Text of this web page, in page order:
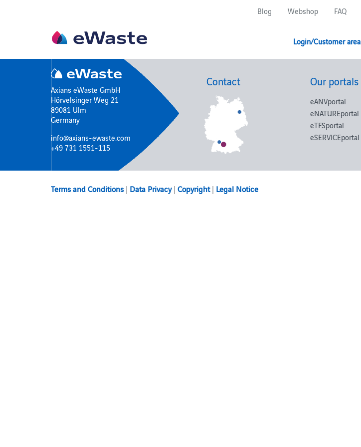
Blog Webshop FAQ
Login/Customer area
Axians eWaste GmbH
Hörvelsinger Weg 21
89081 Ulm
Germany
info@axians-ewaste.com
+49 731 1551-115
Contact Our portals
eANVportal
eNATUREportal
eTFSportal
eSERVICEportal
Terms and Conditions | Data Privacy | Copyright | Legal Notice